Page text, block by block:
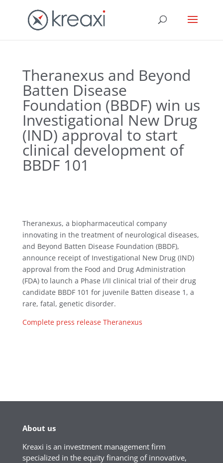
Theranexus and Beyond
Batten Disease
Foundation (BBDF) win us
Investigational New Drug
(IND) approval to start
clinical development of
BBDF 101
Theranexus, a biopharmaceutical company
innovating in the treatment of neurological diseases,
and Beyond Batten Disease Foundation (BBDF),
announce receipt of Investigational New Drug (IND)
approval from the Food and Drug Administration
(FDA) to launch a Phase I/II clinical trial of their drug
candidate BBDF 101 for juvenile Batten disease 1, a
rare, fatal, genetic disorder.
Complete press release Theranexus
About us
Kreaxi is an investment management firm
specialized in the equity financing of innovative,